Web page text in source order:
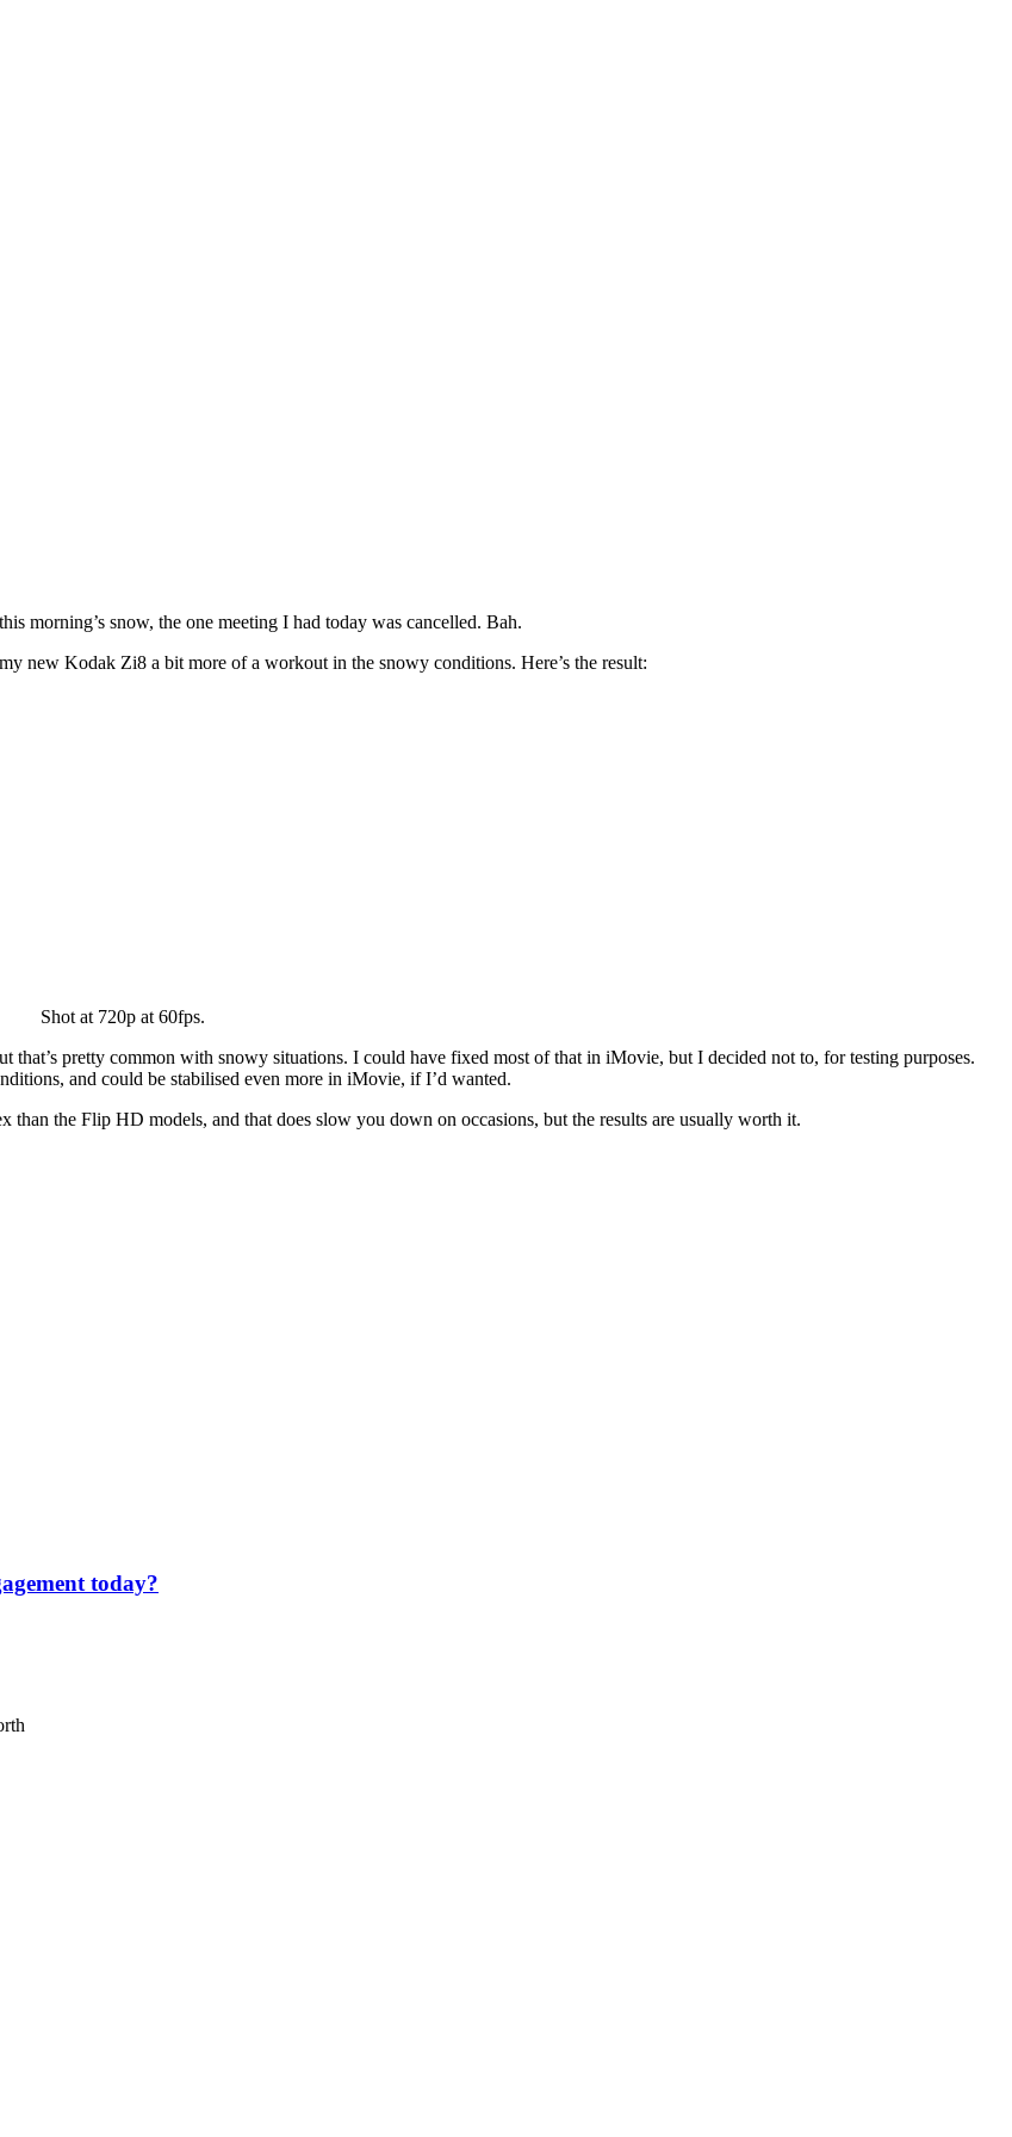
morning’s snow, the one meeting I had today was cancelled. Bah.
new Kodak Zi8 a bit more of a workout in the snowy conditions. Here’s the result:
Shot at 720p at 60fps.
that’s pretty common with snowy situations. I could have fixed most of that in iMovie, but I decided not to, for testing purposes.
and could be stabilised even more in iMovie, if I’d wanted.
than the Flip HD models, and that does slow you down on occasions, but the results are usually worth it.
today?